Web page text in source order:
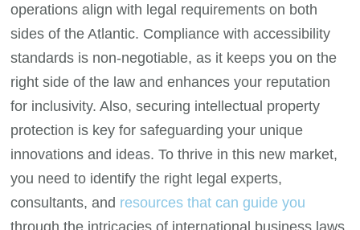
operations align with legal requirements on both
sides of the Atlantic. Compliance with accessibility
standards is non-negotiable, as it keeps you on the
right side of the law and enhances your reputation
for inclusivity. Also, securing intellectual property
protection is key for safeguarding your unique
innovations and ideas. To thrive in this new market,
you need to identify the right legal experts,
consultants, and resources that can guide you